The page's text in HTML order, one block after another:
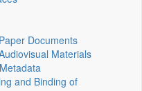
Documents
Materials
and Binding of